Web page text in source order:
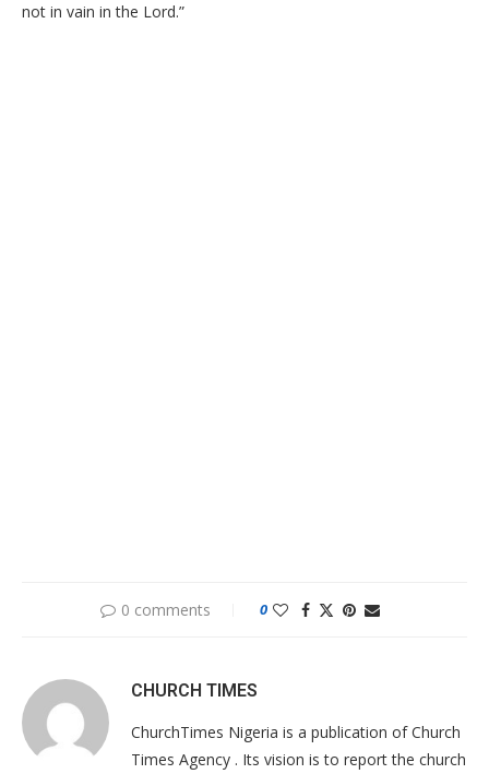
not in vain in the Lord.”
0 comments 0
CHURCH TIMES
ChurchTimes Nigeria is a publication of Church
Times Agency . Its vision is to report the church